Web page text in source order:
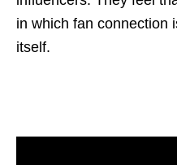
in which fan connection
itself.